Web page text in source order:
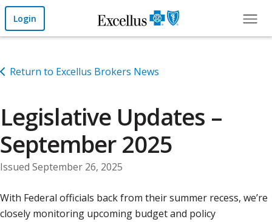
Skip to Main Content
Login
Return to Excellus Brokers News
Legislative Updates –
September 2025
Issued September 26, 2025
With Federal officials back from their summer recess, we’re
closely monitoring upcoming budget and policy